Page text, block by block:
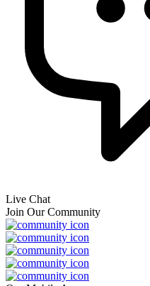
Live Chat
Join Our Community